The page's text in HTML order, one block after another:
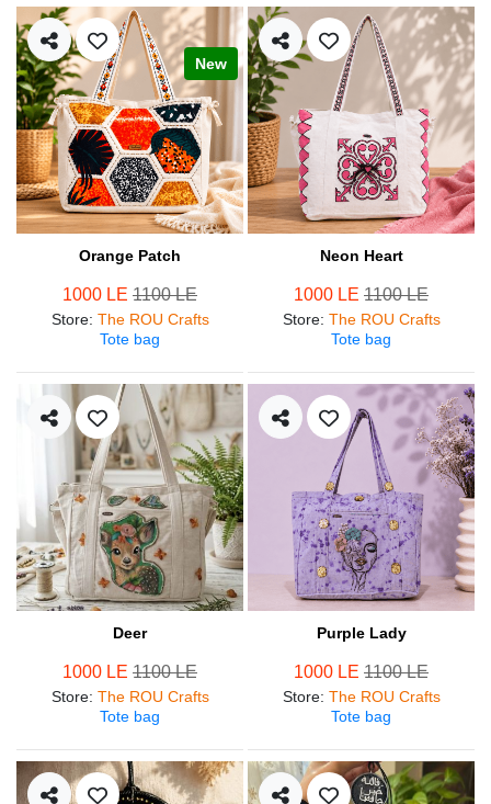
New
Orange Patch
1000 LE 1100 LE
Store: The ROU Crafts
Tote bag
Neon Heart
1000 LE 1100 LE
Store: The ROU Crafts
Tote bag
Deer
1000 LE 1100 LE
Store: The ROU Crafts
Tote bag
Purple Lady
1000 LE 1100 LE
Store: The ROU Crafts
Tote bag